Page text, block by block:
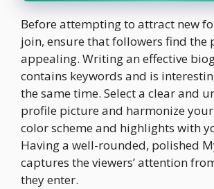
Before attempting to attract new
join, ensure that followers find the
appealing. Writing an effective
contains keywords and is
the same time. Select a clear and
profile picture and harmonize your
color scheme and highlights with
Having a well-rounded, polished
captures the viewers’ attention
they enter.